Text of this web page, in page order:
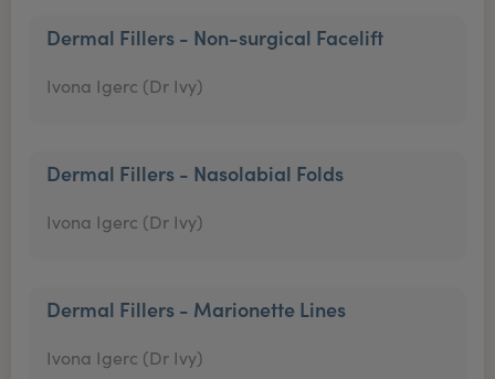
Dermal Fillers - Non-surgical Facelift
Ivona Igerc (Dr Ivy)
Dermal Fillers - Nasolabial Folds
Ivona Igerc (Dr Ivy)
Dermal Fillers - Marionette Lines
Ivona Igerc (Dr Ivy)